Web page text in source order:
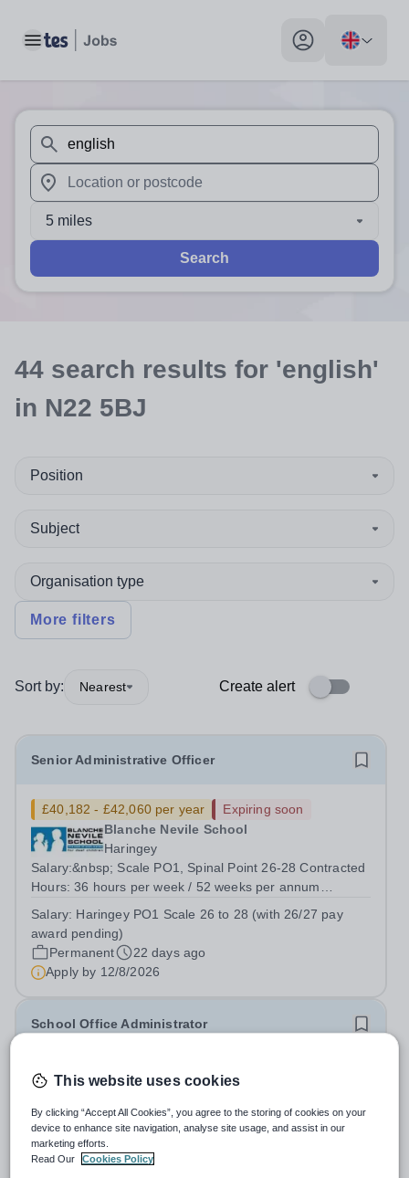
Toggle main menu My profile toggle
When autosuggest results are available use up and
When autocomplete results are available use up and
5 miles
Search
44 search results for 'english'
in N22 5BJ
Position
Subject
Organisation type
More filters
Sort by: Nearest Create alert
Senior Administrative Officer
£40,182 - £42,060 per year
Expiring soon
Blanche Nevile School
Haringey
Salary:&nbsp; Scale PO1, Spinal Point 26-28 Contracted
Hours: 36 hours per week / 52 weeks per annum
Permanent Contract Blanche Nevile School for Deaf
Children, North London Blanche Nevile School is...
Salary: Haringey PO1 Scale 26 to 28 (with 26/27 pay
award pending)
Permanent
22 days ago
Apply by 12/8/2026
School Office Administrator
£32,535 - £33,987 per year New
Haringey
Vacancy - Office Administrator
Scale 5, pt.12-15: £32,535 - £33,987 full time equivalent
This website uses cookies
By clicking “Accept All Cookies”, you agree to the storing of cookies on your
device to enhance site navigation, analyse site usage, and assist in our
marketing efforts.
Read Our
Cookies Policy